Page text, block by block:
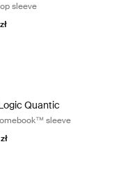
sleeve
Orange
Capulet Olive/Green
Sleeve Dark Blue
Quantic 12"
Quantic
sleeve